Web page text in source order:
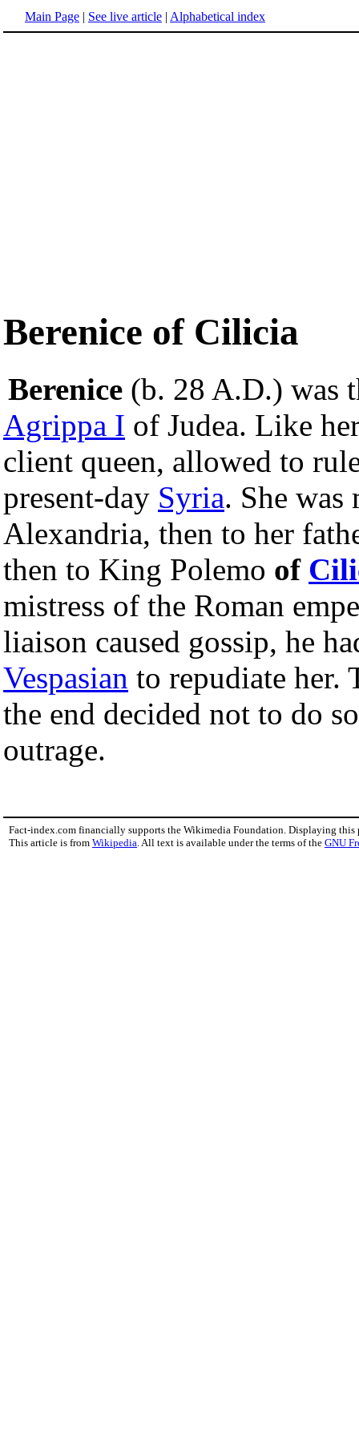
Main Page | See live article | Alphabetical index
Berenice of Cilicia
Berenice (b. 28 A.D.) was
Agrippa I of Judea. Like
client queen, allowed to
present-day Syria. She
Alexandria, then to her
then to King Polemo of
mistress of the Roman
liaison caused gossip, he
Vespasian to repudiate her.
the end decided not to do
outrage.
Fact-index.com financially supports the Wikimedia Foundation. Displaying this
This article is from Wikipedia . All text is available under the terms of the GNU